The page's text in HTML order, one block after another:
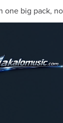
one big pack,